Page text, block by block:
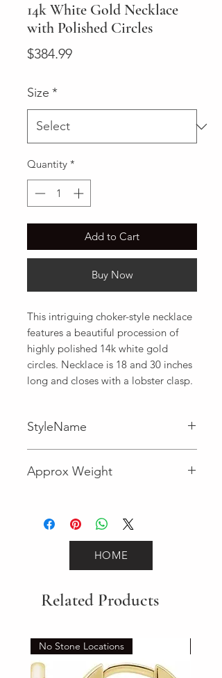
14k White Gold Necklace
with Polished Circles
$384.99Price
Size *
Quantity *
Add to Cart
Buy Now
This intriguing choker-style necklace
features a beautiful procession of
highly polished 14k white gold
circles. Necklace is 18 and 30 inches
long and closes with a lobster clasp.
StyleName
Approx Weight
HOME
Related Products
No Stone Locations